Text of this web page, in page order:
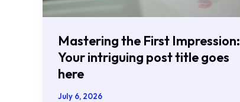
Mastering the First Impression:
Your intriguing post title goes
here
July 6, 2026